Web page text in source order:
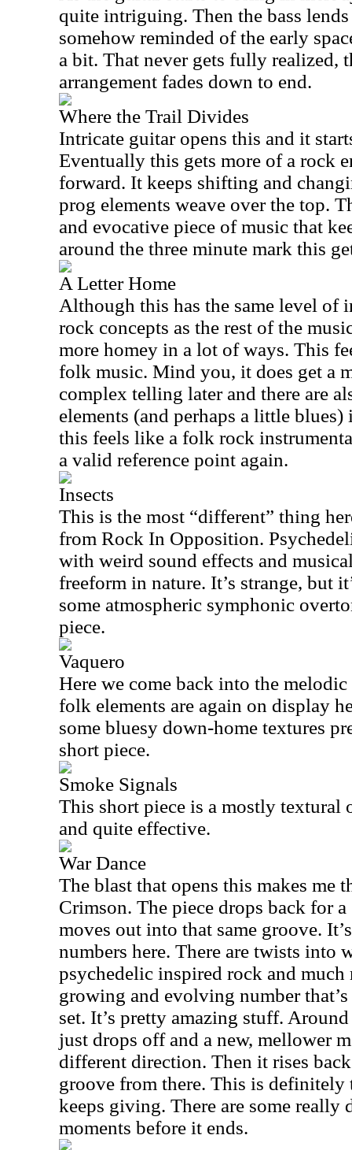
quite intriguing. Then the bass
somehow reminded of the early
a bit. That never gets fully realized,
arrangement fades down to end.
Where the Trail Divides
Intricate guitar opens this and it
Eventually this gets more of a rock
forward. It keeps shifting and
prog elements weave over the top.
and evocative piece of music that
around the three minute mark this
A Letter Home
Although this has the same level of
rock concepts as the rest of the
more homey in a lot of ways. This
folk music. Mind you, it does get a
complex telling later and there are
elements (and perhaps a little
this feels like a folk rock
a valid reference point again.
Insects
This is the most “different” thing
from Rock In Opposition.
with weird sound effects and
freeform in nature. It’s strange, but
some atmospheric symphonic
piece.
Vaquero
Here we come back into the
folk elements are again on display
some bluesy down-home textures
short piece.
Smoke Signals
This short piece is a mostly textural
and quite effective.
War Dance
The blast that opens this makes me
Crimson. The piece drops back for
moves out into that same groove.
numbers here. There are twists into
psychedelic inspired rock and much
growing and evolving number
set. It’s pretty amazing stuff.
just drops off and a new, mellower
different direction. Then it rises
groove from there. This is definitely
keeps giving. There are some really
moments before it ends.